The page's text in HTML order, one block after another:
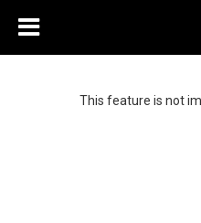
This feature is not